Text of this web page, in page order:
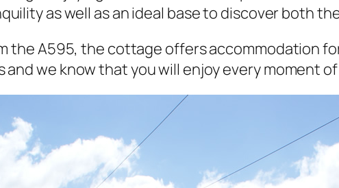
as well as an ideal base to discover both
the A595, the cottage offers accommodation
we know that you will enjoy every moment